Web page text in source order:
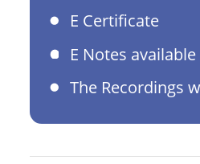
E Certificate
E Notes available
The Recordings